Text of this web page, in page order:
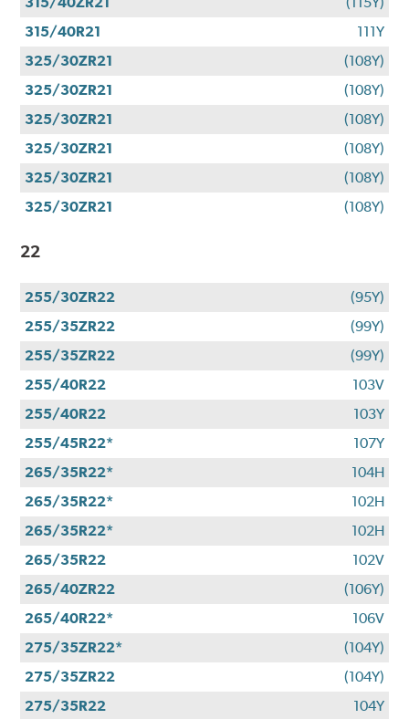
315/40R21
111Y
325/30ZR21
(108Y)
325/30ZR21
(108Y)
325/30ZR21
(108Y)
325/30ZR21
(108Y)
325/30ZR21
(108Y)
325/30ZR21
(108Y)
22
255/30ZR22
(95Y)
255/35ZR22
(99Y)
255/35ZR22
(99Y)
255/40R22
103V
255/40R22
103Y
255/45R22*
107Y
265/35R22*
104H
265/35R22*
102H
265/35R22*
102H
265/35R22
102V
265/40ZR22
(106Y)
265/40R22*
106V
275/35ZR22*
(104Y)
275/35ZR22
(104Y)
275/35R22
104Y